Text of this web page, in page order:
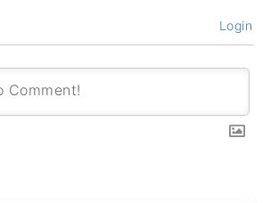
Login